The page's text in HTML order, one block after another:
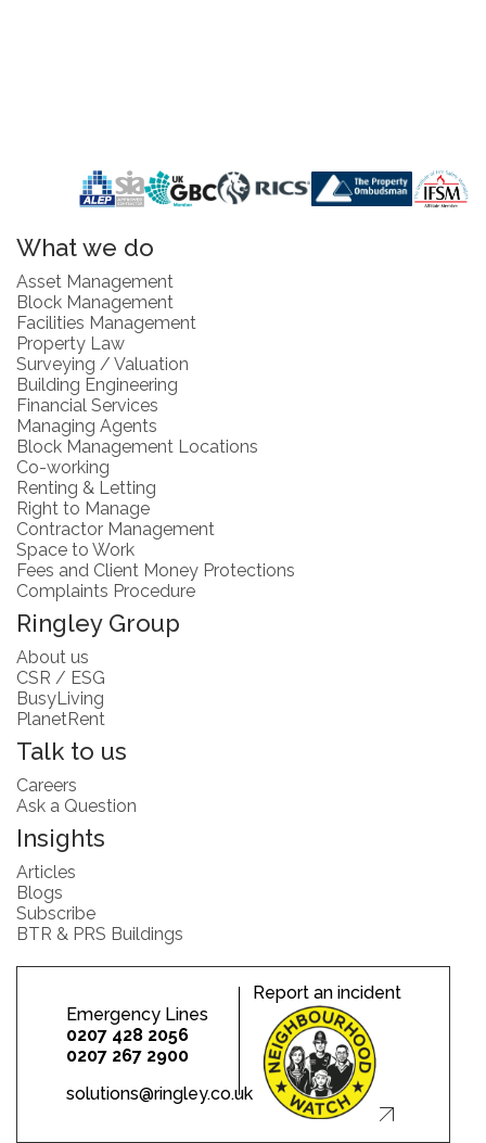
What we do
Asset Management
Block Management
Facilities Management
Property Law
Surveying / Valuation
Building Engineering
Financial Services
Managing Agents
Block Management Locations
Co-working
Renting & Letting
Right to Manage
Contractor Management
Space to Work
Fees and Client Money Protections
Complaints Procedure
Ringley Group
About us
CSR / ESG
BusyLiving
PlanetRent
Talk to us
Careers
Ask a Question
Insights
Articles
Blogs
Subscribe
BTR & PRS Buildings
Emergency Lines
0207 428 2056
0207 267 2900
solutions@ringley.co.uk
Report an incident